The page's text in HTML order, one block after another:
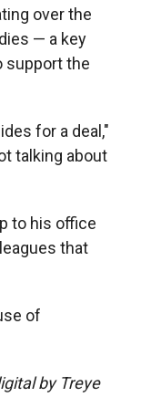
over the
— a key
support the
for a deal,"
talking about
to his office
that
of
by Treye